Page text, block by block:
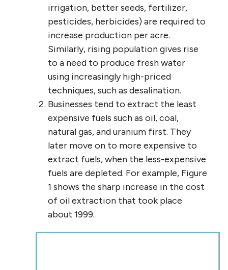
irrigation, better seeds, fertilizer,
pesticides, herbicides) are required to
increase production per acre.
Similarly, rising population gives rise
to a need to produce fresh water
using increasingly high-priced
techniques, such as desalination.
Businesses tend to extract the least
expensive fuels such as oil, coal,
natural gas, and uranium first. They
later move on to more expensive to
extract fuels, when the less-expensive
fuels are depleted. For example, Figure
1 shows the sharp increase in the cost
of oil extraction that took place
about 1999.